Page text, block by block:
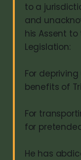
to a
and
his Assent
Legislation:
For
benefits of
For
for
He has